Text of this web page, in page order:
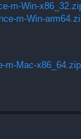
m-Win-
m-Win-
m-Mac-x86_64.zip